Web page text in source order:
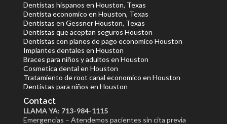
Dentistas hispanos en Houston, Texas
Dentista economico en Houston, Texas
Dentistas en Gessner Houston, Texas
Dentistas que aceptan seguros Houston
Dentistas con planes de pago economico Houston
Implantes dentales en Houston
Braces para niños y adultos en Houston
Cosmetica dental en Houston
Tratamiento de root canal economico en Houston
Dentistas para niños en Houston
Contact
LLAMA YA: 713-984-1115
Emergencias – Atendemos pacientes sin cita previa